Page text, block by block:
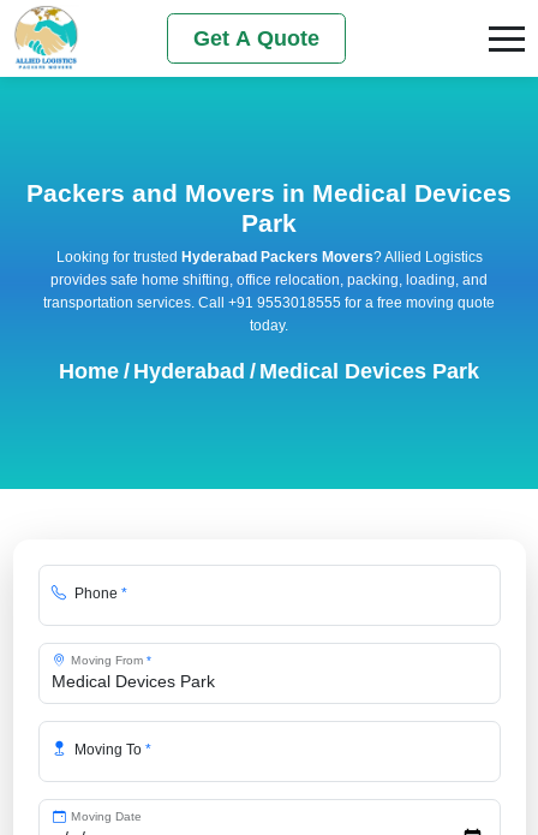
Get A Quote
Packers and Movers in Medical Devices
Park
Looking for trusted Hyderabad Packers Movers? Allied Logistics
provides safe home shifting, office relocation, packing, loading, and
transportation services. Call +91 9553018555 for a free moving quote
today.
Home / Hyderabad / Medical Devices Park
Phone *
Moving From *
Moving To *
Moving Date